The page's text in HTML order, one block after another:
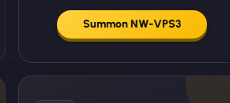
Summon NW-VPS3